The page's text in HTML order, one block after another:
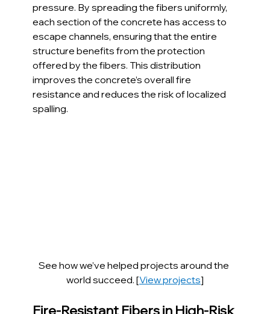
pressure. By spreading the fibers uniformly,
each section of the concrete has access to
escape channels, ensuring that the entire
structure benefits from the protection
offered by the fibers. This distribution
improves the concrete’s overall fire
resistance and reduces the risk of localized
spalling.
See how we’ve helped projects around the
world succeed. [View projects]